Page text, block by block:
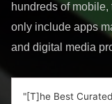
hundreds of
only include apps
and digital media
"[T]he Best